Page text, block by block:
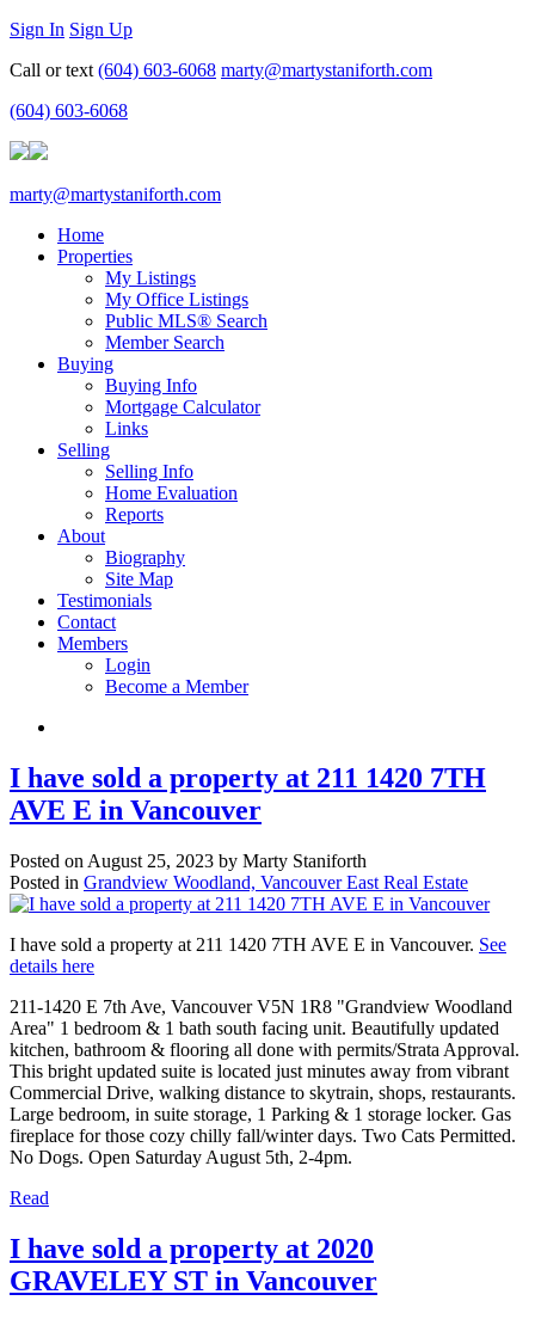
Sign In Sign Up
Call or text (604) 603-6068 marty@martystaniforth.com
(604) 603-6068
marty@martystaniforth.com
Home
Properties
My Listings
My Office Listings
Public MLS® Search
Member Search
Buying
Buying Info
Mortgage Calculator
Links
Selling
Selling Info
Home Evaluation
Reports
About
Biography
Site Map
Testimonials
Contact
Members
Login
Become a Member
I have sold a property at 211 1420 7TH
AVE E in Vancouver
Posted on August 25, 2023 by Marty Staniforth
Posted in Grandview Woodland, Vancouver East Real Estate
I have sold a property at 211 1420 7TH AVE E in Vancouver. See
details here
211-1420 E 7th Ave, Vancouver V5N 1R8 "Grandview Woodland
Area" 1 bedroom & 1 bath south facing unit. Beautifully updated
kitchen, bathroom & flooring all done with permits/Strata Approval.
This bright updated suite is located just minutes away from vibrant
Commercial Drive, walking distance to skytrain, shops, restaurants.
Large bedroom, in suite storage, 1 Parking & 1 storage locker. Gas
fireplace for those cozy chilly fall/winter days. Two Cats Permitted.
No Dogs. Open Saturday August 5th, 2-4pm.
Read
I have sold a property at 2020
GRAVELEY ST in Vancouver